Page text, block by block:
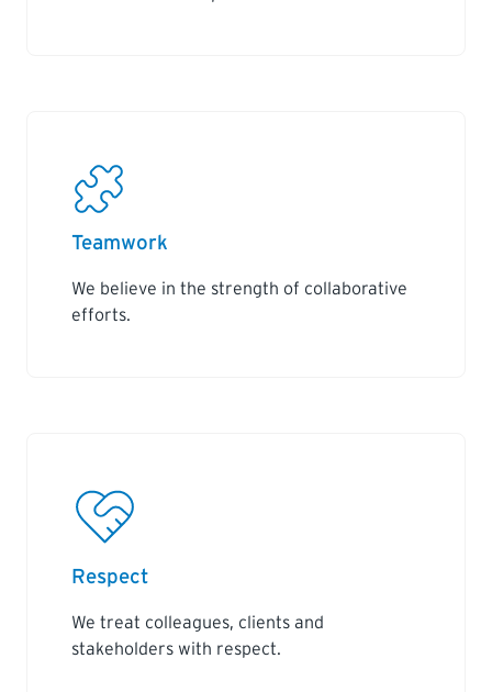
Teamwork
We believe in the strength of collaborative
efforts.
Respect
We treat colleagues, clients and
stakeholders with respect.